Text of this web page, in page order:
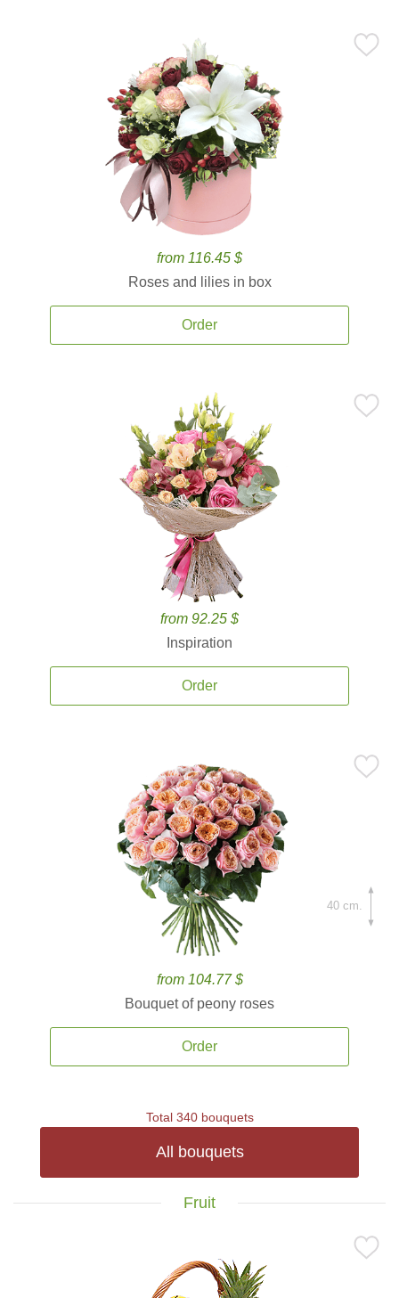
from 116.45 $
Roses and lilies in box
Order
from 92.25 $
Inspiration
Order
from 104.77 $
Bouquet of peony roses
Order
40 cm.
Total 340 bouquets
All bouquets
Fruit